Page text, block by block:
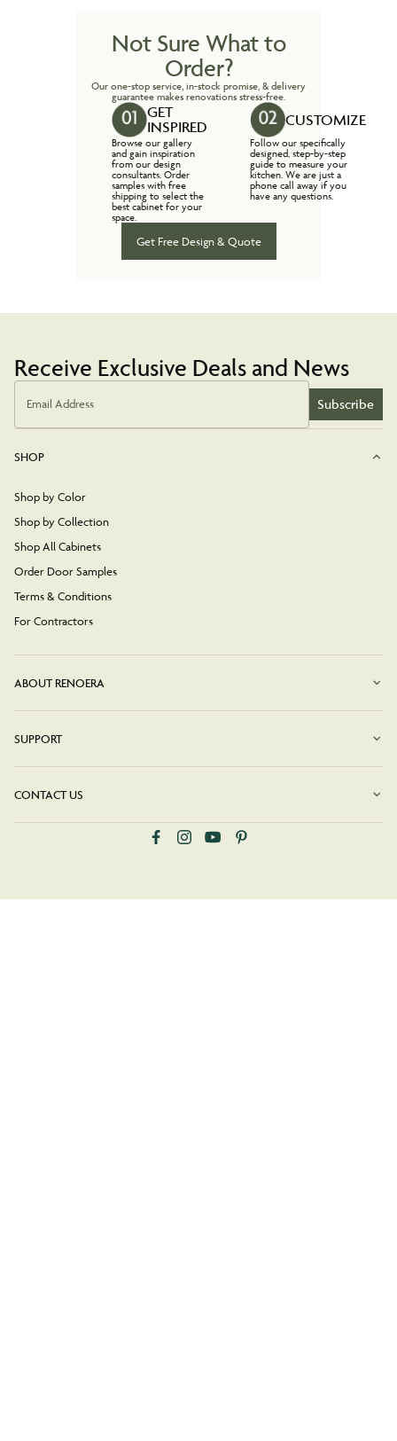
Not Sure What to
Order?
Our one-stop service, in-stock promise, & delivery
guarantee makes renovations stress-free.
GET
INSPIRED
Browse our gallery
and gain inspiration
from our design
consultants. Order
samples with free
shipping to select the
best cabinet for your
space.
CUSTOMIZE
Follow our specifically
designed, step-by-step
guide to measure your
kitchen. We are just a
phone call away if you
have any questions.
Get Free Design & Quote
Receive Exclusive Deals and News
Email Address Subscribe
SHOP
Shop by Color
Shop by Collection
Shop All Cabinets
Order Door Samples
Terms & Conditions
For Contractors
ABOUT RENOERA
SUPPORT
CONTACT US